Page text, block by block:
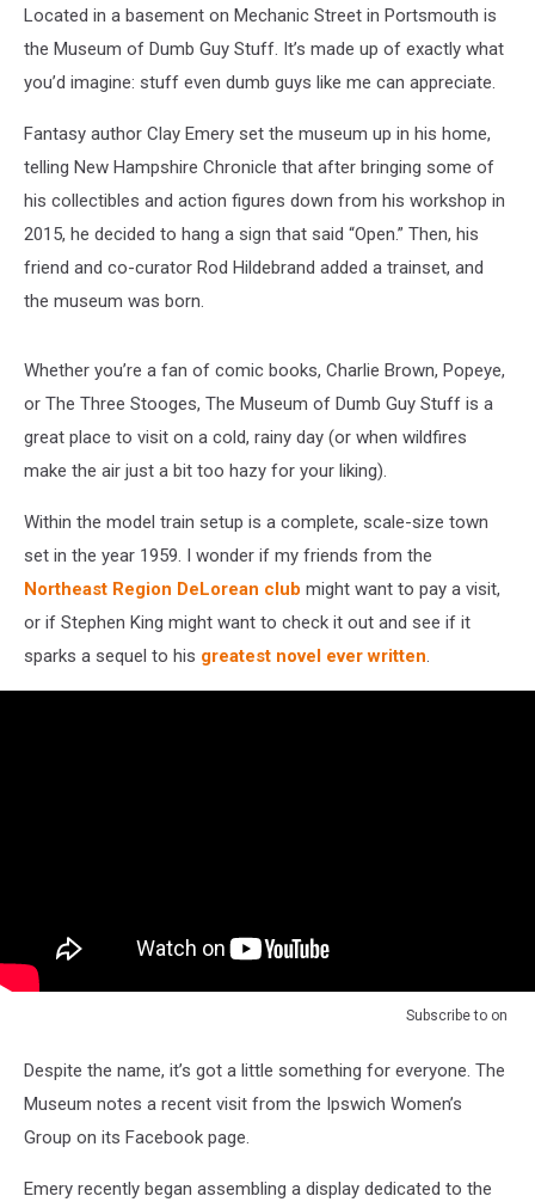
Located in a basement on Mechanic Street in Portsmouth is
the Museum of Dumb Guy Stuff. It’s made up of exactly what
you’d imagine: stuff even dumb guys like me can appreciate.
Fantasy author Clay Emery set the museum up in his home,
telling New Hampshire Chronicle that after bringing some of
his collectibles and action figures down from his workshop in
2015, he decided to hang a sign that said “Open.” Then, his
friend and co-curator Rod Hildebrand added a trainset, and
the museum was born.
Whether you’re a fan of comic books, Charlie Brown, Popeye,
or The Three Stooges, The Museum of Dumb Guy Stuff is a
great place to visit on a cold, rainy day (or when wildfires
make the air just a bit too hazy for your liking).
Within the model train setup is a complete, scale-size town
set in the year 1959. I wonder if my friends from the
Northeast Region DeLorean club might want to pay a visit,
or if Stephen King might want to check it out and see if it
sparks a sequel to his greatest novel ever written.
Subscribe to on
Despite the name, it’s got a little something for everyone. The
Museum notes a recent visit from the Ipswich Women’s
Group on its Facebook page.
Emery recently began assembling a display dedicated to the